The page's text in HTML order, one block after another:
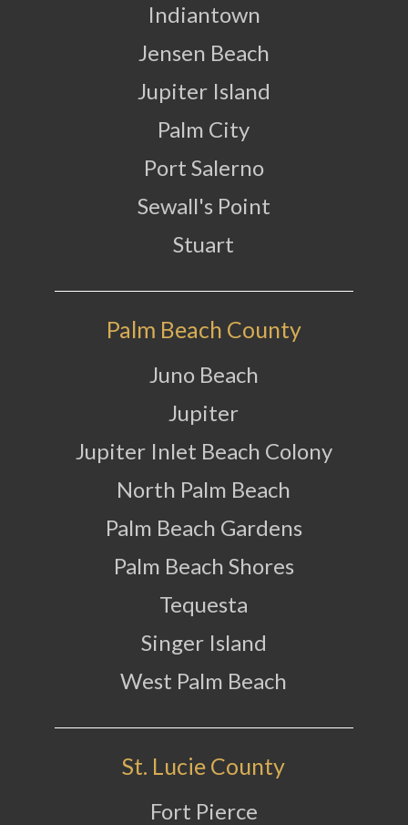
Indiantown
Jensen Beach
Jupiter Island
Palm City
Port Salerno
Sewall's Point
Stuart
Palm Beach County
Juno Beach
Jupiter
Jupiter Inlet Beach Colony
North Palm Beach
Palm Beach Gardens
Palm Beach Shores
Tequesta
Singer Island
West Palm Beach
St. Lucie County
Fort Pierce